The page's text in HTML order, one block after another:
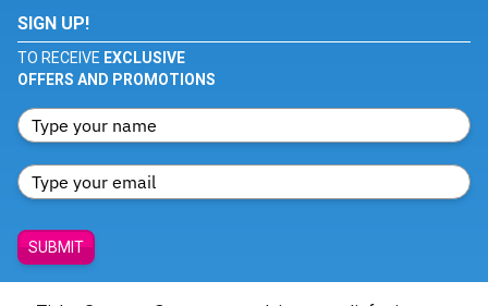
SIGN UP!
TO RECEIVE EXCLUSIVE
OFFERS AND PROMOTIONS
SUBMIT